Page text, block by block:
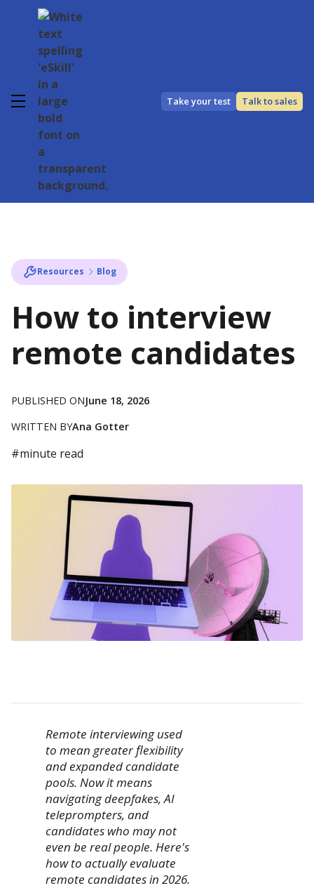
Take your test Talk to sales
Resources Blog
How to interview
remote candidates
PUBLISHED ONJune 18, 2026
WRITTEN BYAna Gotter
#minute read
Remote interviewing used
to mean greater flexibility
and expanded candidate
pools. Now it means
navigating deepfakes, AI
teleprompters, and
candidates who may not
even be real people. Here's
how to actually evaluate
remote candidates in 2026.